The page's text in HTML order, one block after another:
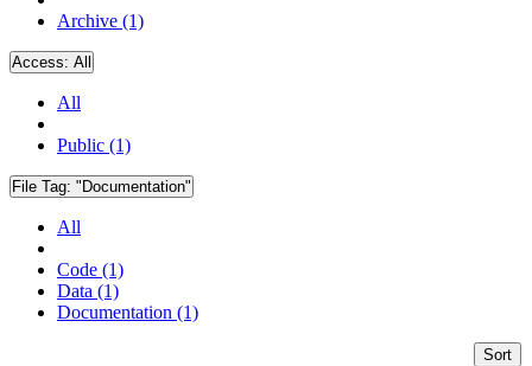
Archive (1)
Access: All
All
Public (1)
File Tag: "Documentation"
All
Code (1)
Data (1)
Documentation (1)
Sort